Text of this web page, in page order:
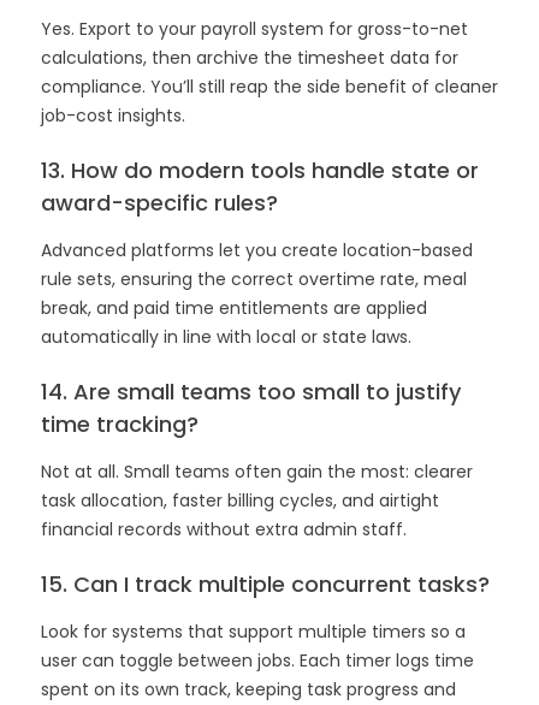
Yes. Export to your payroll system for gross-to-net
calculations, then archive the timesheet data for
compliance. You’ll still reap the side benefit of cleaner
job-cost insights.
13. How do modern tools handle state or
award-specific rules?
Advanced platforms let you create location-based
rule sets, ensuring the correct overtime rate, meal
break, and paid time entitlements are applied
automatically in line with local or state laws.
14. Are small teams too small to justify
time tracking?
Not at all. Small teams often gain the most: clearer
task allocation, faster billing cycles, and airtight
financial records without extra admin staff.
15. Can I track multiple concurrent tasks?
Look for systems that support multiple timers so a
user can toggle between jobs. Each timer logs time
spent on its own track, keeping task progress and